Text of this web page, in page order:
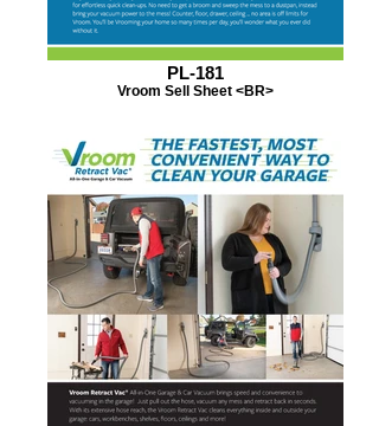
PL-181
Vroom Sell Sheet <BR>